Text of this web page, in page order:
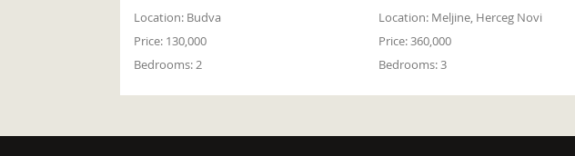
Location: Budva
Price: 130,000
Bedrooms:2
Location: Meljine, Herceg Novi
Price:360,000
Bedrooms:3